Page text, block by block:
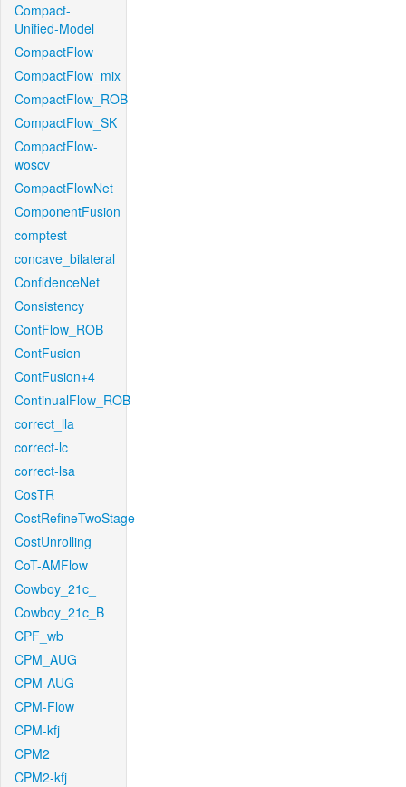
Compact-
Unified-Model
CompactFlow
CompactFlow_mix
CompactFlow_ROB
CompactFlow_SK
CompactFlow-
woscv
CompactFlowNet
ComponentFusion
comptest
concave_bilateral
ConfidenceNet
Consistency
ContFlow_ROB
ContFusion
ContFusion+4
ContinualFlow_ROB
correct_lla
correct-lc
correct-lsa
CosTR
CostRefineTwoStage
CostUnrolling
CoT-AMFlow
Cowboy_21c_
Cowboy_21c_B
CPF_wb
CPM_AUG
CPM-AUG
CPM-Flow
CPM-kfj
CPM2
CPM2-kfj